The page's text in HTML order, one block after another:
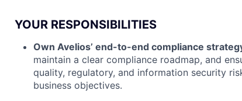
YOUR RESPONSIBILITIES
Own Avelios’ end-to-end compliance
maintain a clear compliance roadmap, and
quality, regulatory, and information security
business objectives.